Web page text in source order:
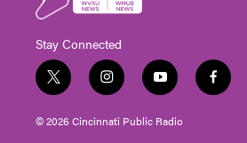
Stay Connected
t
w
i
t
i
n
s
t
y
o
u
t
f
a
© 2026 Cincinnati Public Radio